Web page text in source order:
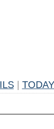
TODAY